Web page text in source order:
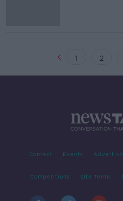
1 2
Contact Events
Competitions Site Terms